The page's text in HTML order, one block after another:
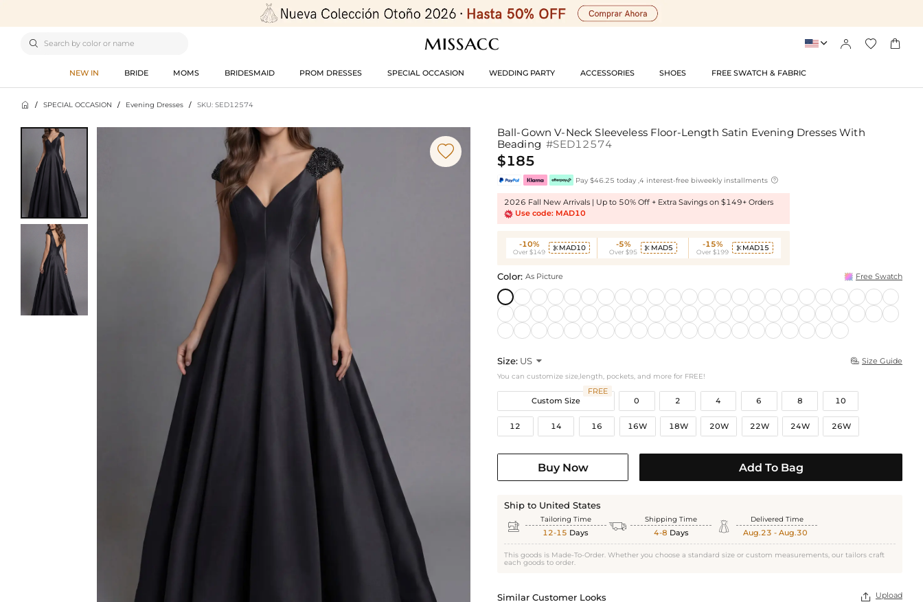
    
NEW IN BRIDE MOMS BRIDESMAID PROM DRESSES SPECIAL OCCASION WEDDING PARTY ACCESSORIES SHOES FREE SWATCH & FABRIC
 / SPECIAL OCCASION / Evening Dresses / SKU: SED12574

Ball-Gown V-Neck Sleeveless Floor-Length Satin Evening Dresses With
Beading #SED12574
$185
Pay $46.25 today ,4 interest-free biweekly installments 
2026 Fall New Arrivals | Up to 50% Off + Extra Savings on $149+ Orders
Use code: MAD10
-10%
Over $149
 MAD10 -5%
Over $95
 MAD5 -15%
Over $199
 MAD15
Color: As Picture Free Swatch
Size: US   Size Guide
You can customize size,length, pockets, and more for FREE!
Custom Size
FREE
0
2 4 6 8 10
12 14 16 16W 18W 20W 22W 24W 26W
Buy Now Add To Bag
Ship to United States
 Tailoring Time
12-15 Days  Shipping Time
4-8 Days  Delivered Time
Aug.23 - Aug.30
This goods is Made-To-Order. Whether you choose a standard size or custom measurements, our tailors craft
each goods to order.
Similar Customer Looks  Upload